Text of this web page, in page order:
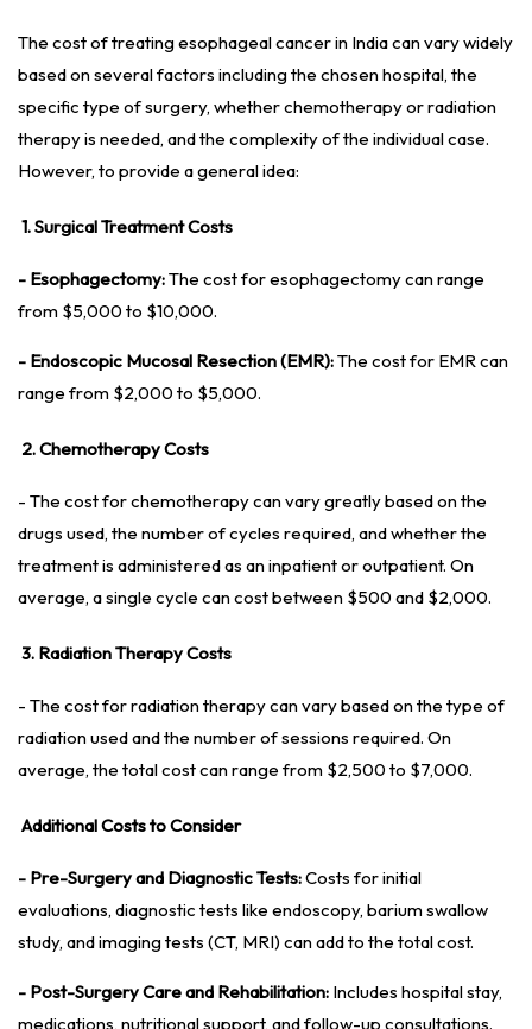
The cost of treating esophageal cancer in India can vary widely
based on several factors including the chosen hospital, the
specific type of surgery, whether chemotherapy or radiation
therapy is needed, and the complexity of the individual case.
However, to provide a general idea:
1. Surgical Treatment Costs
- Esophagectomy:The cost for esophagectomy can range
from $5,000 to $10,000.
- Endoscopic Mucosal Resection (EMR):The cost for EMR can
range from $2,000 to $5,000.
2. Chemotherapy Costs
- The cost for chemotherapy can vary greatly based on the
drugs used, the number of cycles required, and whether the
treatment is administered as an inpatient or outpatient. On
average, a single cycle can cost between $500 and $2,000.
3. Radiation Therapy Costs
- The cost for radiation therapy can vary based on the type of
radiation used and the number of sessions required. On
average, the total cost can range from $2,500 to $7,000.
Additional Costs to Consider
- Pre-Surgery and Diagnostic Tests:Costs for initial
evaluations, diagnostic tests like endoscopy, barium swallow
study, and imaging tests (CT, MRI) can add to the total cost.
- Post-Surgery Care and Rehabilitation: Includes hospital stay,
medications, nutritional support, and follow-up consultations.